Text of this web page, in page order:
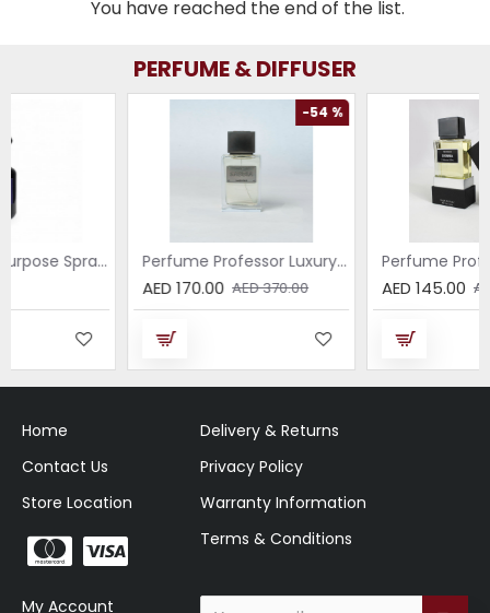
You have reached the end of the list.
PERFUME & DIFFUSER
Breeze – All-Purpose Spray with the Scent of Jasmine Perfume Professor Luxury Sabbia EDP 75ml
AED 370.00
-61
AED 145.00 AED 370.00
Home
Contact Us
Store Location
Delivery & Returns
Privacy Policy
Warranty Information
Terms & Conditions
My Account